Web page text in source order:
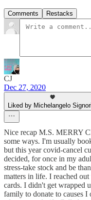
Comments Restacks
CJ
Dec 27, 2020
Liked by Michelangelo
Nice recap M.S. MERRY
some ways. I'm usually
but this year covid-cancel
decided, for once in my
stress-take stock and be
matters in life. I reached
cards. I didn't get wrapped
family to donate to causes